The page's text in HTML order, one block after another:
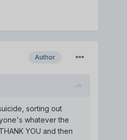
Author
sorting out
whatever the
YOU and then